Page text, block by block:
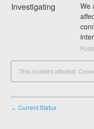
Investigating
We
This incident affected:
← Current Status